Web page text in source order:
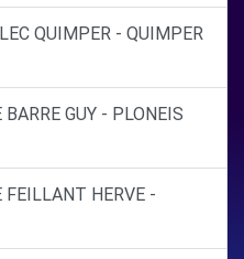
QUIMPER - QUIMPER
GUY - PLONEIS
HERVE -